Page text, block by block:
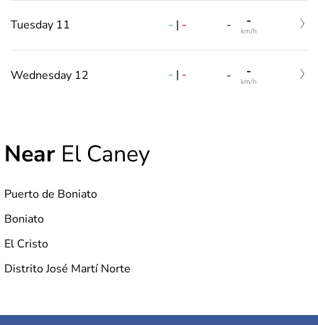
Tuesday 11 - | - - -
km/h
Wednesday 12 - | - - -
km/h
Near El Caney
Puerto de Boniato
Boniato
El Cristo
Distrito José Martí Norte